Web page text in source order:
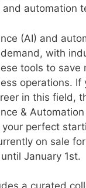
automation
(AI) and
with
tools to save
operations. If
in this field,
&
perfect
on sale
January 1st.
a curated